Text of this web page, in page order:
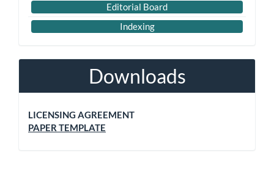
Editorial Board
Indexing
Downloads
LICENSING AGREEMENT
PAPER TEMPLATE